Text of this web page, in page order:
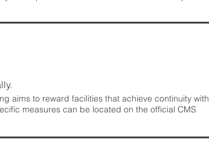
aims to reward facilities that achieve continuity with
measures can be located on the official CMS